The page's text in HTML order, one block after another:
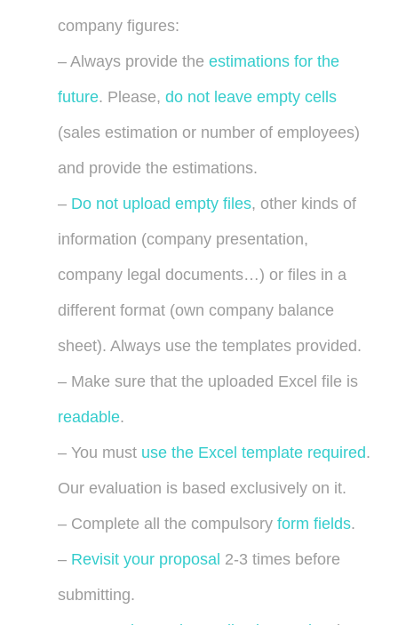
company figures:
– Always provide the estimations for the
future. Please, do not leave empty cells
(sales estimation or number of employees)
and provide the estimations.
– Do not upload empty files, other kinds of
information (company presentation,
company legal documents…) or files in a
different format (own company balance
sheet). Always use the templates provided.
– Make sure that the uploaded Excel file is
readable.
– You must use the Excel template required.
Our evaluation is based exclusively on it.
– Complete all the compulsory form fields.
– Revisit your proposal 2-3 times before
submitting.